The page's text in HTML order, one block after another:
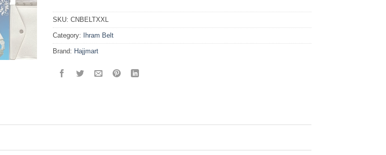
SKU: CNBELTXXL
Category: Ihram Belt
Brand: Hajjmart